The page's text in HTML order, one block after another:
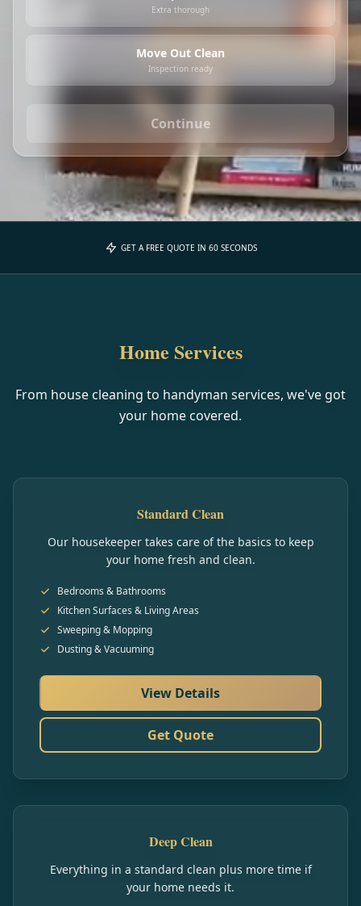
Extra thorough
Move Out Clean
Inspection ready
Continue
GET A FREE QUOTE IN 60 SECONDS
Home Services
From house cleaning to handyman services, we've got
your home covered.
Standard Clean
Our housekeeper takes care of the basics to keep
your home fresh and clean.
Bedrooms & Bathrooms
Kitchen Surfaces & Living Areas
Sweeping & Mopping
Dusting & Vacuuming
View Details
Get Quote
Deep Clean
Everything in a standard clean plus more time if
your home needs it.